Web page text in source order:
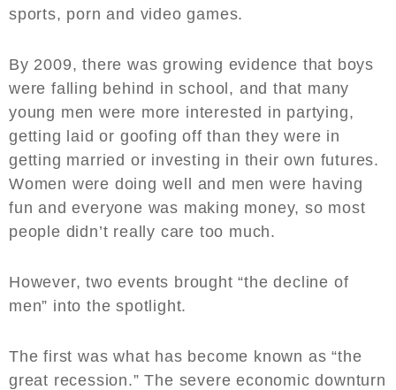
sports, porn and video games.
By 2009, there was growing evidence that boys
were falling behind in school, and that many
young men were more interested in partying,
getting laid or goofing off than they were in
getting married or investing in their own futures.
Women were doing well and men were having
fun and everyone was making money, so most
people didn’t really care too much.
However, two events brought “the decline of
men” into the spotlight.
The first was what has become known as “the
great recession.” The severe economic downturn